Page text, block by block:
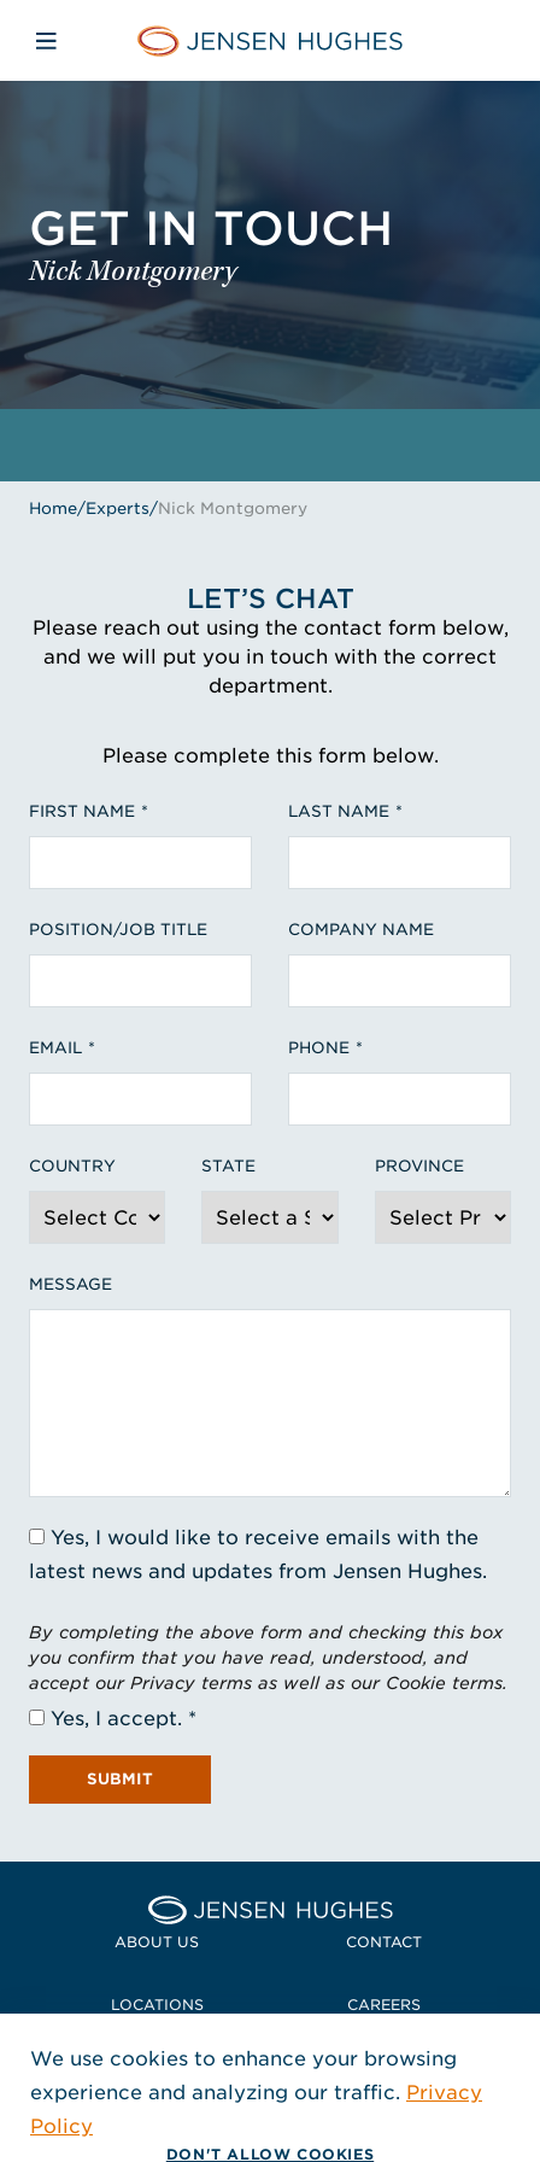
Jensen Hughes
Open mobile navigation
GET IN TOUCH
Nick Montgomery
Home/Experts/Nick Montgomery
LET’S CHAT
Please reach out using the contact form below,
and we will put you in touch with the correct
department.
Please complete this form below.
FIRST NAME LAST NAME
POSITION/JOB TITLE COMPANY NAME
EMAIL PHONE
COUNTRY STATE PROVINCE
MESSAGE
Yes, I would like to receive emails with the
latest news and updates from Jensen Hughes.
By completing the above form and checking this box
you confirm that you have read, understood, and
accept our Privacy terms as well as our Cookie terms.
Yes, I accept.
SUBMIT
Home Jensen Hughes
ABOUT US CONTACT
LOCATIONS CAREERS
POLICIES + COMPLIANCE
FOLLOW US
, Opens in a new window
, Opens in a new window
, Opens in a new window
Copyright © 2026 Jensen Hughes
We use cookies to enhance your browsing
experience and analyzing our traffic. Privacy
Policy
DON'T ALLOW COOKIES